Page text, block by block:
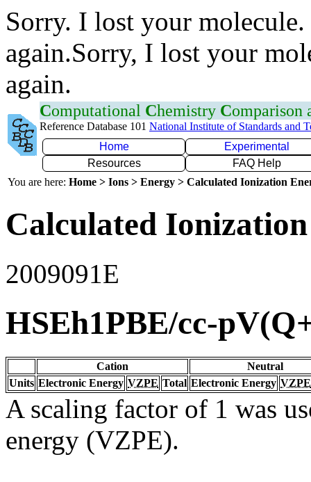
Sorry. I lost your
again.Sorry, I lost your
again.
Computational Chemistry Comparison
Reference Database 101 National Institute of Standards and
Home
Experimental
Resources
FAQ Help
You are here: Home > Ions > Energy > Calculated Ionization
Calculated
2009091E
HSEh1PBE/cc-
Cation
Neutral
Units Electronic Energy VZPE Total Electronic Energy VZPE
A scaling factor of 1 was
energy (VZPE).